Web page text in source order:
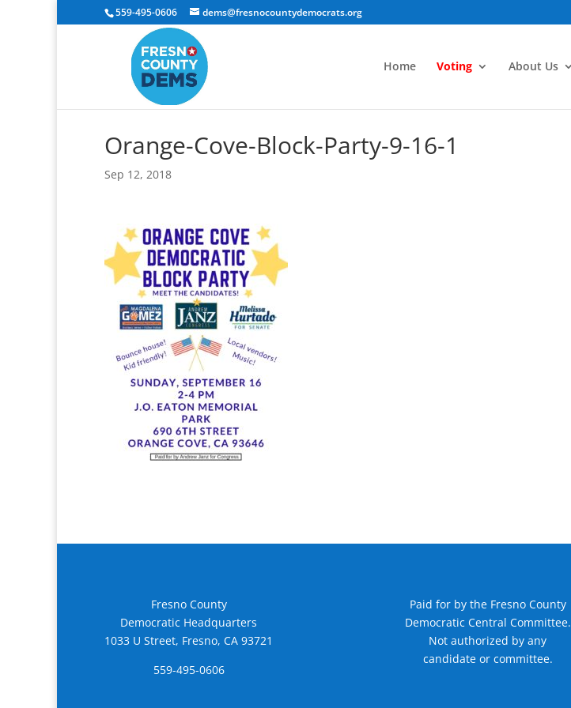
559-495-0606 dems@fresnocountydemocrats.org
Home Voting About Us
Orange-Cove-Block-Party-9-16-1
Sep 12, 2018
Fresno County
Democratic Headquarters
1033 U Street, Fresno, CA 93721
559-495-0606
Paid for by the Fresno County
Democratic Central Committee.
Not authorized by any
candidate or committee.